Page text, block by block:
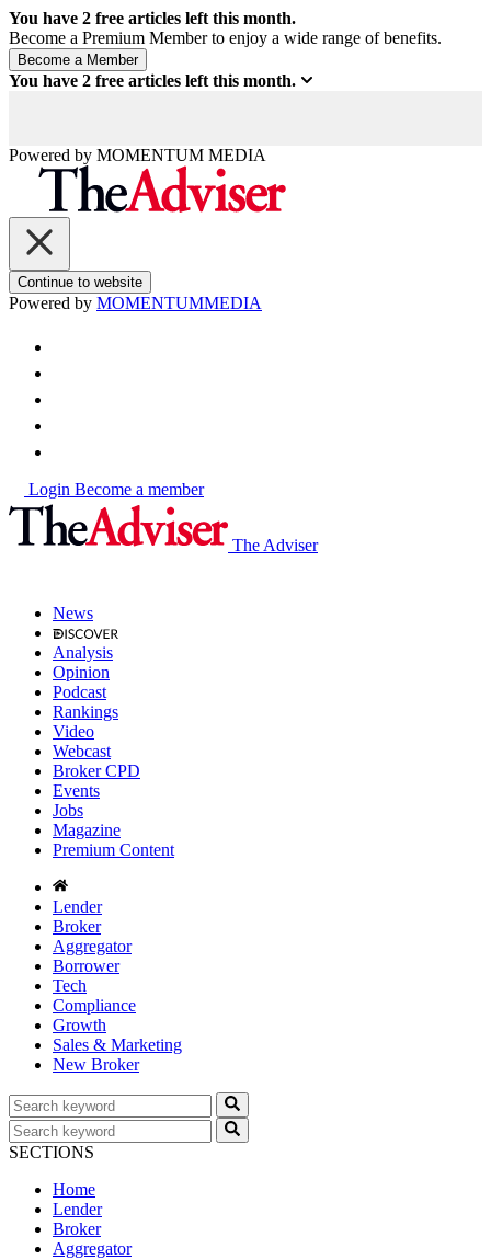
You have 2 free articles left this month.
Become a Premium Member to enjoy a wide range of benefits.
You have 2 free articles left this month.
Powered by MOMENTUM MEDIA
Continue to website
Powered by MOMENTUMMEDIA
Login Become a member
The Adviser
News
Analysis
Opinion
Podcast
Rankings
Video
Webcast
Broker CPD
Events
Jobs
Magazine
Premium Content
Lender
Broker
Aggregator
Borrower
Tech
Compliance
Growth
Sales & Marketing
New Broker
SECTIONS
Home
Lender
Broker
Aggregator